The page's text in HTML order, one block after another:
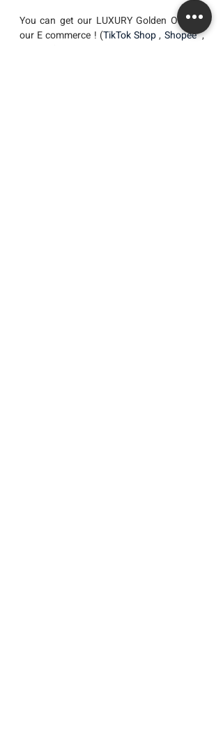
You can get our LUXURY Golden Oatz at
our E commerce ! (TikTok Shop , Shopee ,